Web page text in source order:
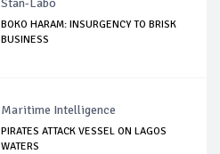
BOKO HARAM: INSURGENCY TO BRISK
BUSINESS
Maritime Intelligence
PIRATES ATTACK VESSEL ON LAGOS
WATERS